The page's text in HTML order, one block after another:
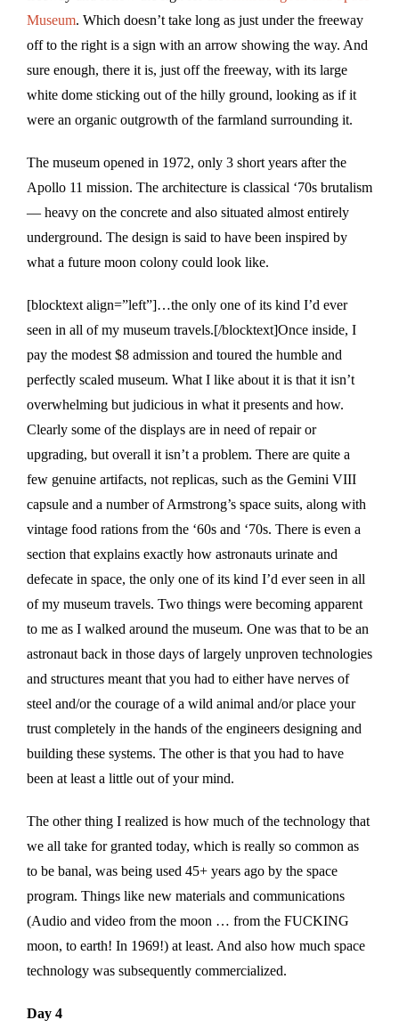
Museum. Which doesn’t take long as just under the freeway
off to the right is a sign with an arrow showing the way. And
sure enough, there it is, just off the freeway, with its large
white dome sticking out of the hilly ground, looking as if it
were an organic outgrowth of the farmland surrounding it.
The museum opened in 1972, only 3 short years after the
Apollo 11 mission. The architecture is classical ‘70s brutalism
— heavy on the concrete and also situated almost entirely
underground. The design is said to have been inspired by
what a future moon colony could look like.
[blocktext align=”left”]…the only one of its kind I’d ever
seen in all of my museum travels.[/blocktext]Once inside, I
pay the modest $8 admission and toured the humble and
perfectly scaled museum. What I like about it is that it isn’t
overwhelming but judicious in what it presents and how.
Clearly some of the displays are in need of repair or
upgrading, but overall it isn’t a problem. There are quite a
few genuine artifacts, not replicas, such as the Gemini VIII
capsule and a number of Armstrong’s space suits, along with
vintage food rations from the ‘60s and ‘70s. There is even a
section that explains exactly how astronauts urinate and
defecate in space, the only one of its kind I’d ever seen in all
of my museum travels. Two things were becoming apparent
to me as I walked around the museum. One was that to be an
astronaut back in those days of largely unproven technologies
and structures meant that you had to either have nerves of
steel and/or the courage of a wild animal and/or place your
trust completely in the hands of the engineers designing and
building these systems. The other is that you had to have
been at least a little out of your mind.
The other thing I realized is how much of the technology that
we all take for granted today, which is really so common as
to be banal, was being used 45+ years ago by the space
program. Things like new materials and communications
(Audio and video from the moon … from the FUCKING
moon, to earth! In 1969!) at least. And also how much space
technology was subsequently commercialized.
Day 4